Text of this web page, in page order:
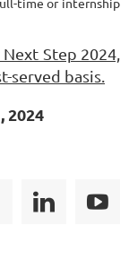
Step 2024,
basis.
2024